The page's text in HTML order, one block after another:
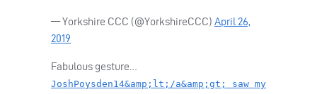
— Yorkshire CCC (@YorkshireCCC) April 26,
2019
Fabulous gesture…
JoshPoysden14&amp;lt;/a&amp;gt; saw my